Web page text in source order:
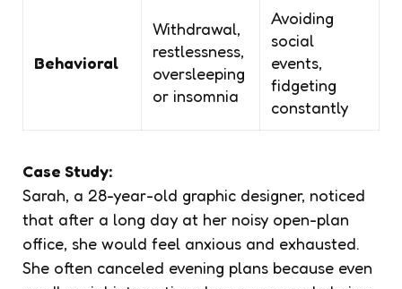
Behavioral
Withdrawal,
restlessness,
oversleeping
or insomnia
Avoiding
social
events,
fidgeting
constantly
Case Study:
Sarah, a 28-year-old graphic designer, noticed
that after a long day at her noisy open-plan
office, she would feel anxious and exhausted.
She often canceled evening plans because even